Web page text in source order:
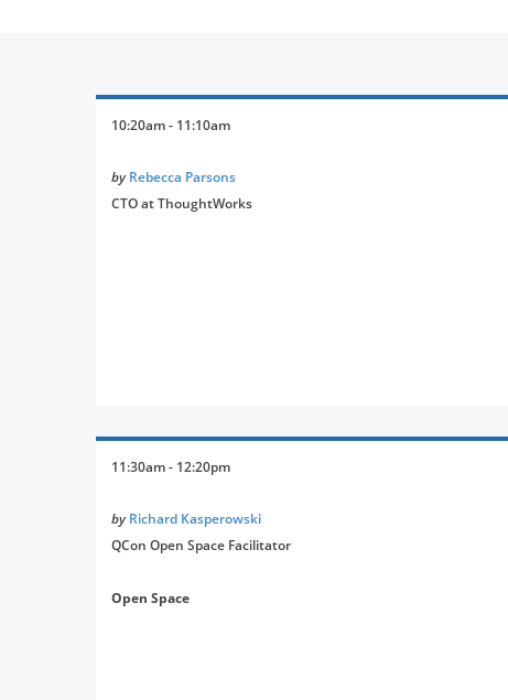
10:20am - 11:10am
by Rebecca Parsons
CTO at ThoughtWorks
11:30am - 12:20pm
by Richard Kasperowski
QCon Open Space Facilitator
Open Space